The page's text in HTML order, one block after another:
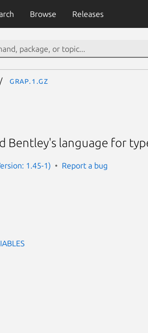
Browse Releases
grap.1.gz
Bentley's language for
1.45-1) Report a bug